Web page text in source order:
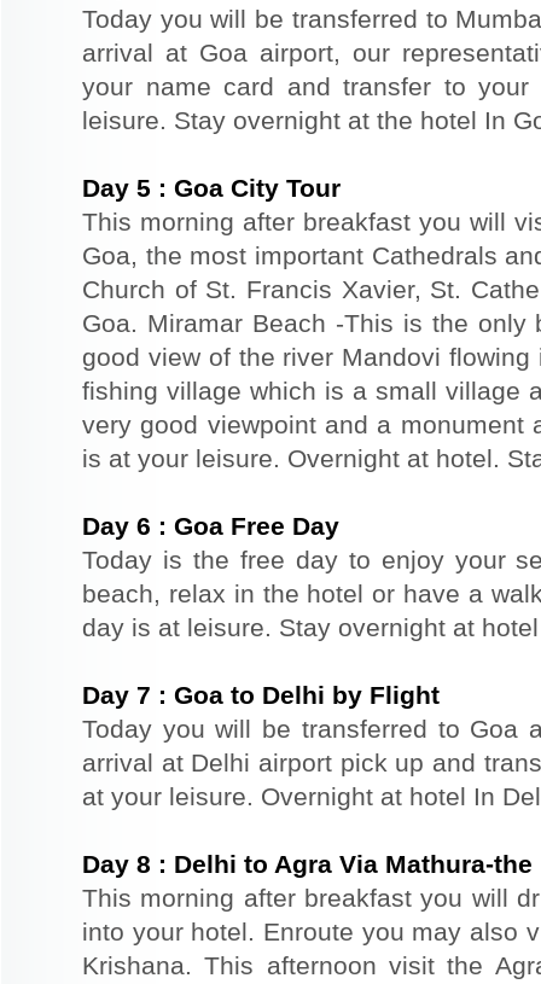
Today you will be transferred to
arrival at Goa airport, our
your name card and transfer to
leisure. Stay overnight at the hotel In
Day 5 : Goa City Tour
This morning after breakfast you will
Goa, the most important Cathedrals
Church of St. Francis Xavier, St.
Goa. Miramar Beach -This is the
good view of the river Mandovi
fishing village which is a small village
very good viewpoint and a
is at your leisure. Overnight at hotel.
Day 6 : Goa Free Day
Today is the free day to enjoy your
beach, relax in the hotel or have a
day is at leisure. Stay overnight at
Day 7 : Goa to Delhi by Flight
Today you will be transferred to Goa
arrival at Delhi airport pick up and
at your leisure. Overnight at hotel In
Day 8 : Delhi to Agra Via Mathura-
This morning after breakfast you will
into your hotel. Enroute you may also
Krishana. This afternoon visit the